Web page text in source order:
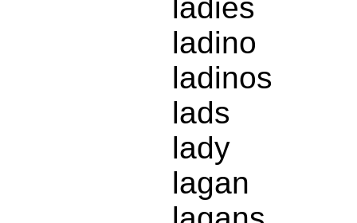
ladies
ladino
ladinos
lads
lady
lagan